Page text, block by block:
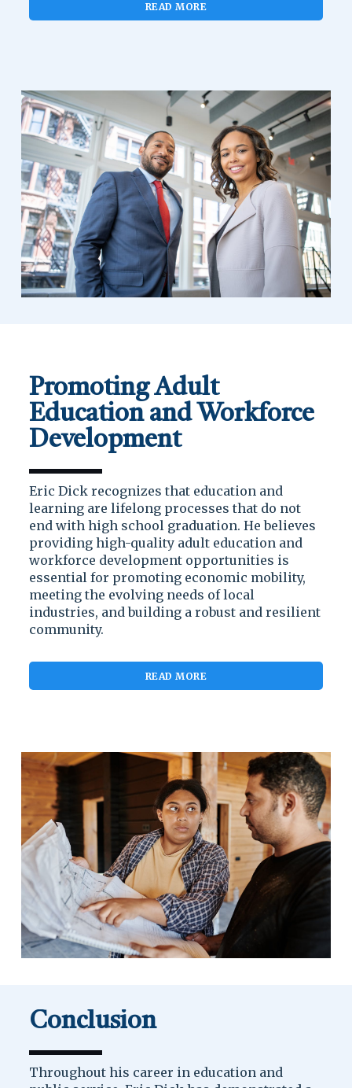
READ MORE
Promoting Adult
Education and Workforce
Development
Eric Dick recognizes that education and
learning are lifelong processes that do not
end with high school graduation. He believes
providing high-quality adult education and
workforce development opportunities is
essential for promoting economic mobility,
meeting the evolving needs of local
industries, and building a robust and resilient
community.
READ MORE
Conclusion
Throughout his career in education and